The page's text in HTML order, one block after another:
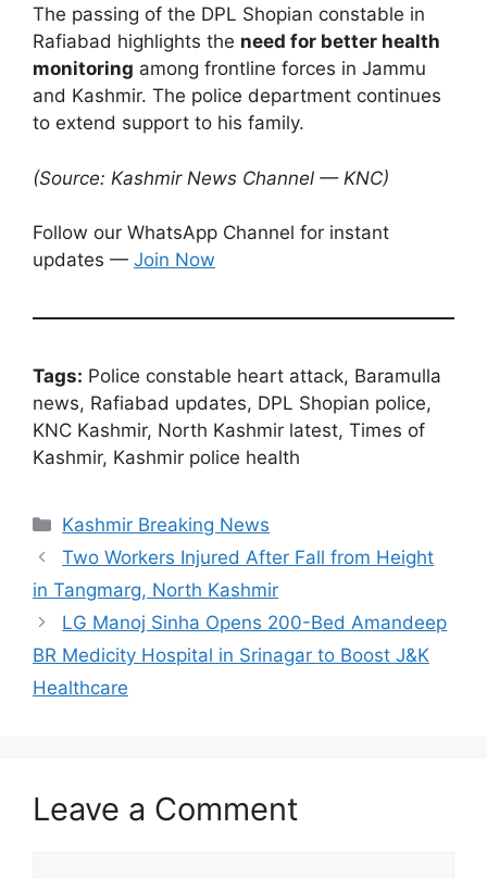
The passing of the DPL Shopian constable in
Rafiabad highlights the need for better health
monitoring among frontline forces in Jammu
and Kashmir. The police department continues
to extend support to his family.
(Source: Kashmir News Channel — KNC)
Follow our WhatsApp Channel for instant
updates — Join Now
Tags: Police constable heart attack, Baramulla
news, Rafiabad updates, DPL Shopian police,
KNC Kashmir, North Kashmir latest, Times of
Kashmir, Kashmir police health
Categories
Kashmir Breaking News
Two Workers Injured After Fall from Height
in Tangmarg, North Kashmir
LG Manoj Sinha Opens 200-Bed Amandeep
BR Medicity Hospital in Srinagar to Boost J&K
Healthcare
Leave a Comment